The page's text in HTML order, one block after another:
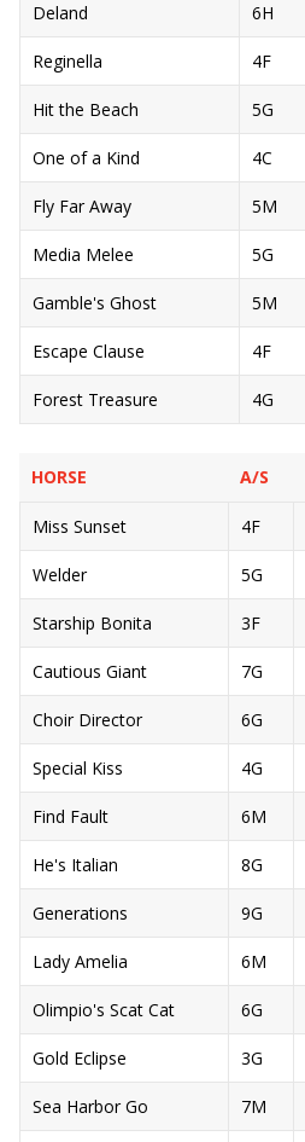
Deland 6H
Reginella 4F
Hit the Beach 5G
One of a Kind 4C
Fly Far Away 5M
Media Melee 5G
Gamble's Ghost 5M
Escape Clause 4F
Forest Treasure 4G
HORSE
A/S
Miss Sunset 4F
Welder 5G
Starship Bonita 3F
Cautious Giant 7G
Choir Director 6G
Special Kiss 4G
Find Fault 6M
He's Italian 8G
Generations 9G
Lady Amelia 6M
Olimpio's Scat Cat 6G
Gold Eclipse 3G
Sea Harbor Go 7M